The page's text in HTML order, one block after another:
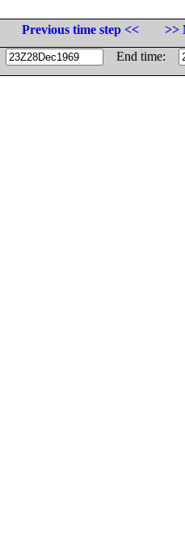
Previous time step <<
>>
End time: